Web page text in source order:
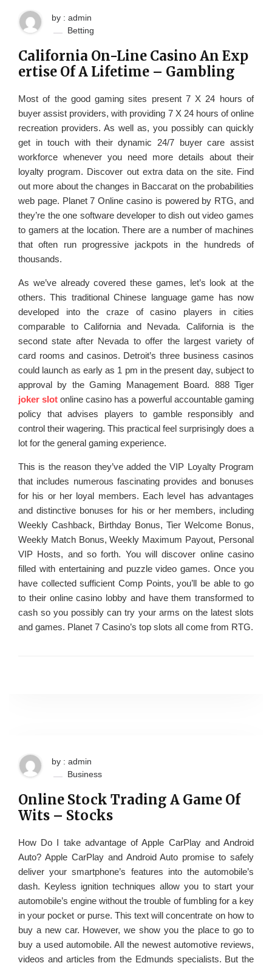
by : admin
Betting
California On-Line Casino An Exp
ertise Of A Lifetime – Gambling
Most of the good gaming sites present 7 X 24 hours of
buyer assist providers, with providing 7 X 24 hours of online
recreation providers. As well as, you possibly can quickly
get in touch with their dynamic 24/7 buyer care assist
workforce whenever you need more details about their
loyalty program. Discover out extra data on the site. Find
out more about the changes in Baccarat on the probabilities
web page. Planet 7 Online casino is powered by RTG, and
they’re the one software developer to dish out video games
to gamers at the location. There are a number of machines
that often run progressive jackpots in the hundreds of
thousands.
As we’ve already covered these games, let’s look at the
others. This traditional Chinese language game has now
developed into the craze of casino players in cities
comparable to California and Nevada. California is the
second state after Nevada to offer the largest variety of
card rooms and casinos. Detroit’s three business casinos
could launch as early as 1 pm in the present day, subject to
approval by the Gaming Management Board. 888 Tiger
joker slot online casino has a powerful accountable gaming
policy that advises players to gamble responsibly and
control their wagering. This practical feel surprisingly does a
lot for the general gaming experience.
This is the reason they’ve added the VIP Loyalty Program
that includes numerous fascinating provides and bonuses
for his or her loyal members. Each level has advantages
and distinctive bonuses for his or her members, including
Weekly Cashback, Birthday Bonus, Tier Welcome Bonus,
Weekly Match Bonus, Weekly Maximum Payout, Personal
VIP Hosts, and so forth. You will discover online casino
filled with entertaining and puzzle video games. Once you
have collected sufficient Comp Points, you’ll be able to go
to their online casino lobby and have them transformed to
cash so you possibly can try your arms on the latest slots
and games. Planet 7 Casino’s top slots all come from RTG.
by : admin
Business
Online Stock Trading A Game Of
Wits – Stocks
How Do I take advantage of Apple CarPlay and Android
Auto? Apple CarPlay and Android Auto promise to safely
deliver your smartphone’s features into the automobile’s
dash. Keyless ignition techniques allow you to start your
automobile’s engine without the trouble of fumbling for a key
in your pocket or purse. This text will concentrate on how to
buy a new car. However, we show you the place to go to
buy a used automobile. All the newest automotive reviews,
videos and articles from the Edmunds specialists. But the